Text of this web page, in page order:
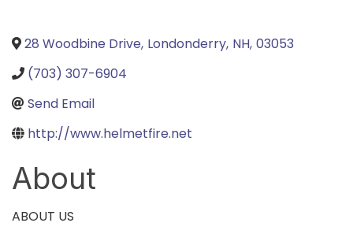
28 Woodbine Drive, Londonderry, NH, 03053
(703) 307-6904
Send Email
http://www.helmetfire.net
About
ABOUT US